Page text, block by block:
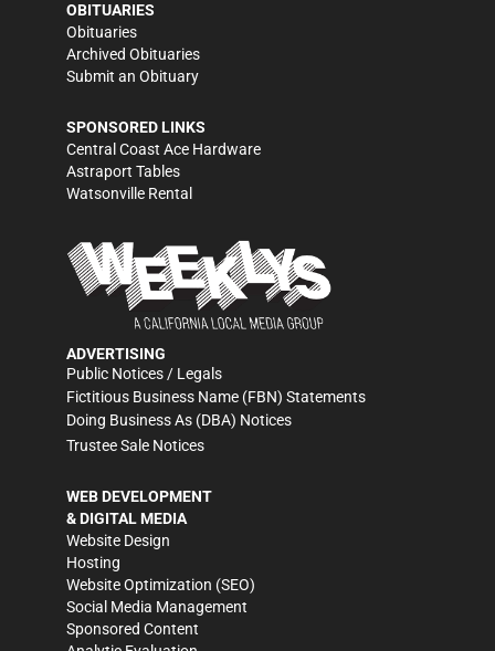
OBITUARIES
Obituaries
Archived Obituaries
Submit an Obituary
SPONSORED LINKS
Central Coast Ace Hardware
Astraport Tables
Watsonville Rental
ADVERTISING
Public Notices / Legals
Fictitious Business Name (FBN) Statements
Doing Business As (DBA) Notices
Trustee Sale Notices
WEB DEVELOPMENT
& DIGITAL MEDIA
Website Design
Hosting
Website Optimization (SEO)
Social Media Management
Sponsored Content